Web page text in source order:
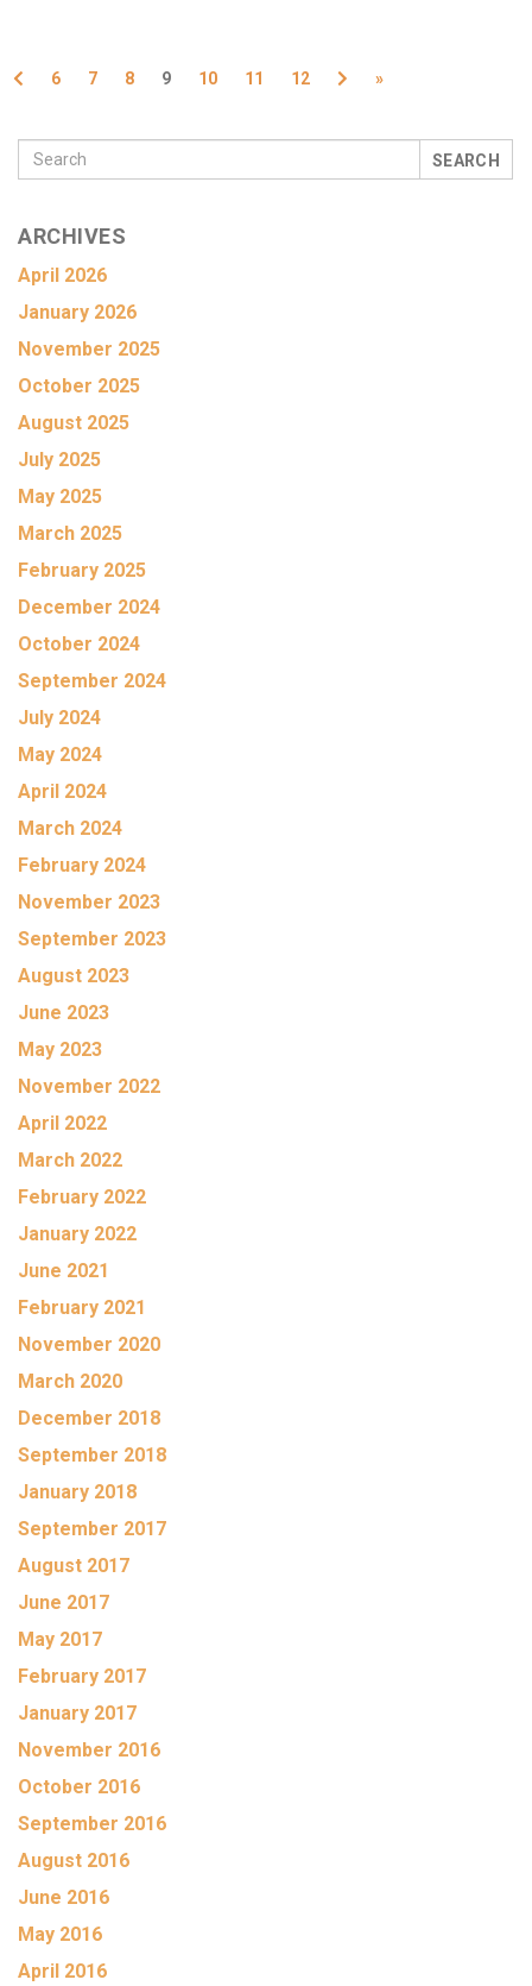
Previous
6 7 8 9 10 11 12 Next
»
SEARCH
ARCHIVES
April 2026
January 2026
November 2025
October 2025
August 2025
July 2025
May 2025
March 2025
February 2025
December 2024
October 2024
September 2024
July 2024
May 2024
April 2024
March 2024
February 2024
November 2023
September 2023
August 2023
June 2023
May 2023
November 2022
April 2022
March 2022
February 2022
January 2022
June 2021
February 2021
November 2020
March 2020
December 2018
September 2018
January 2018
September 2017
August 2017
June 2017
May 2017
February 2017
January 2017
November 2016
October 2016
September 2016
August 2016
June 2016
May 2016
April 2016